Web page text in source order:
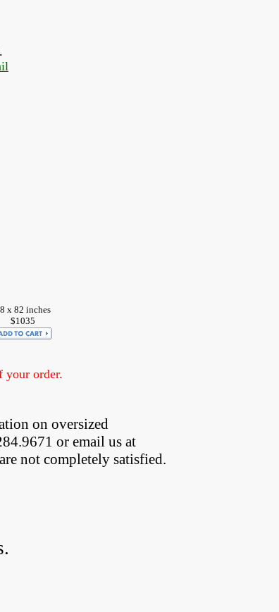
x 82 inches
$1035
your order.
on oversized
or email us at
not completely satisfied.